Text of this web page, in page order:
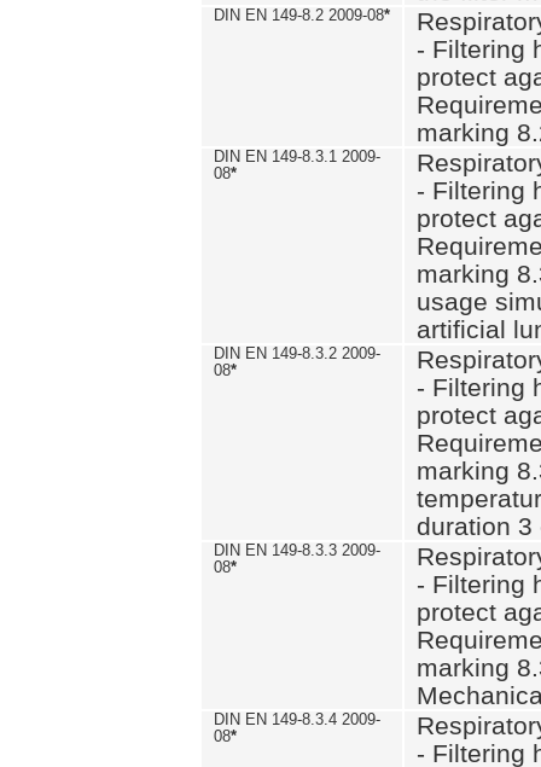
DIN EN 149-8.2 2009-08*
- Filtering
protect
marking
DIN EN 149-8.3.1 2009-
08*
- Filtering
protect
marking
usage
artificial
DIN EN 149-8.3.2 2009-
08*
- Filtering
protect
marking
duration 3
DIN EN 149-8.3.3 2009-
08*
- Filtering
protect
marking
DIN EN 149-8.3.4 2009-
08*
- Filtering